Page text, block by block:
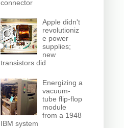
connector
Apple didn't
revolutioniz
e power
supplies;
new
transistors did
Energizing a
vacuum-
tube flip-flop
module
from a 1948
IBM system